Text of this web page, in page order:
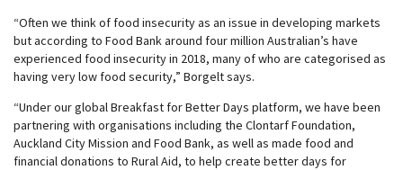
“Often we think of food insecurity as an issue in developing markets
but according to Food Bank around four million Australian’s have
experienced food insecurity in 2018, many of who are categorised as
having very low food security,” Borgelt says.
“Under our global Breakfast for Better Days platform, we have been
partnering with organisations including the Clontarf Foundation,
Auckland City Mission and Food Bank, as well as made food and
financial donations to Rural Aid, to help create better days for